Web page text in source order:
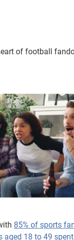
of football
85% of sports
aged 18 to 49